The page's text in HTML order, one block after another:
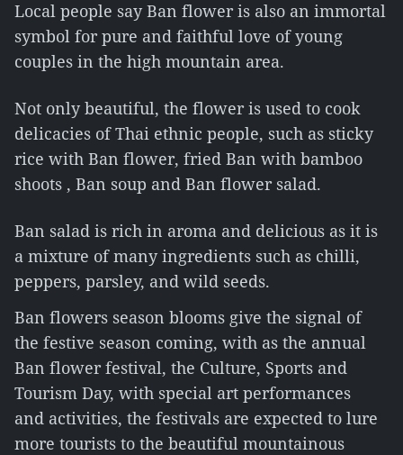
Local people say Ban flower is also an immortal
symbol for pure and faithful love of young
couples in the high mountain area.
Not only beautiful, the flower is used to cook
delicacies of Thai ethnic people, such as sticky
rice with Ban flower, fried Ban with bamboo
shoots , Ban soup and Ban flower salad.
Ban salad is rich in aroma and delicious as it is
a mixture of many ingredients such as chilli,
peppers, parsley, and wild seeds.
Ban flowers season blooms give the signal of
the festive season coming, with as the annual
Ban flower festival, the Culture, Sports and
Tourism Day, with special art performances
and activities, the festivals are expected to lure
more tourists to the beautiful mountainous